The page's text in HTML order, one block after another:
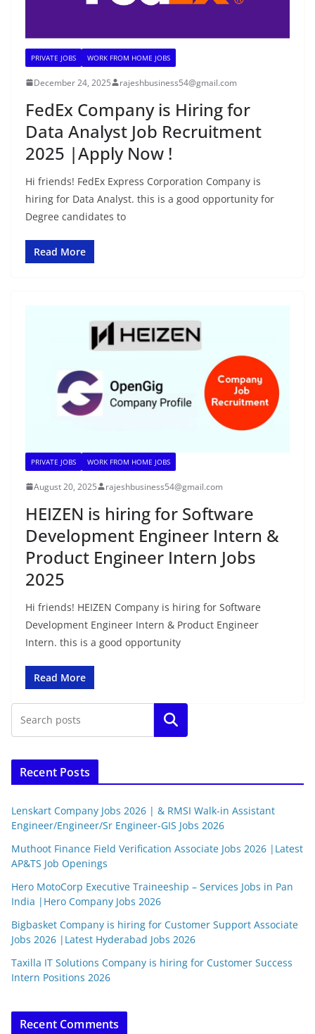
PRIVATE JOBS WORK FROM HOME JOBS
December 24, 2025 rajeshbusiness54@gmail.com
FedEx Company is Hiring for
Data Analyst Job Recruitment
2025 |Apply Now !
Hi friends! FedEx Express Corporation Company is
hiring for Data Analyst. this is a good opportunity for
Degree candidates to
Read More
PRIVATE JOBS WORK FROM HOME JOBS
August 20, 2025 rajeshbusiness54@gmail.com
HEIZEN is hiring for Software
Development Engineer Intern &
Product Engineer Intern Jobs
2025
Hi friends! HEIZEN Company is hiring for Software
Development Engineer Intern & Product Engineer
Intern. this is a good opportunity
Read More
Search
Recent Posts
Lenskart Company Jobs 2026 | & RMSI Walk-in Assistant
Engineer/Engineer/Sr Engineer-GIS Jobs 2026
Muthoot Finance Field Verification Associate Jobs 2026 |Latest
AP&TS Job Openings
Hero MotoCorp Executive Traineeship – Services Jobs in Pan
India |Hero Company Jobs 2026
Bigbasket Company is hiring for Customer Support Associate
Jobs 2026 |Latest Hyderabad Jobs 2026
Taxilla IT Solutions Company is hiring for Customer Success
Intern Positions 2026
Recent Comments